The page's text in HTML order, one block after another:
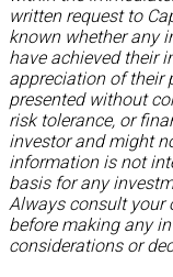
written request to
known whether any
have achieved their
appreciation of
presented without
risk tolerance, or
investor and might
information is not
basis for any
Always consult your
before making any
considerations or